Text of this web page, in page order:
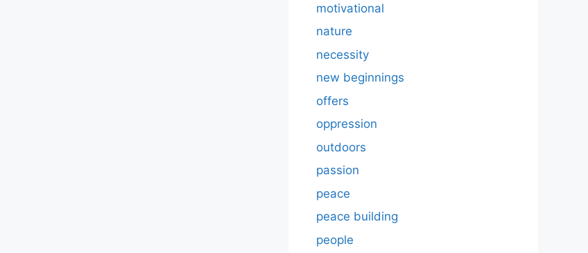
motivational
nature
necessity
new beginnings
offers
oppression
outdoors
passion
peace
peace building
people